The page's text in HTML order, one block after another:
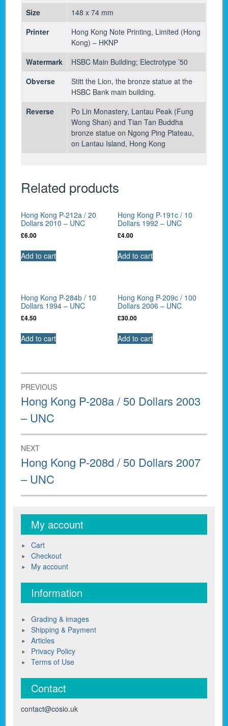
Size
148 x 74 mm
Printer
Hong Kong Note Printing, Limited (Hong
Kong) – HKNP
Watermark
HSBC Main Building; Electrotype ’50
Obverse
Stitt the Lion, the bronze statue at the
HSBC Bank main building.
Reverse
Po Lin Monastery, Lantau Peak (Fung
Wong Shan) and Tian Tan Buddha
bronze statue on Ngong Ping Plateau,
on Lantau Island, Hong Kong
Related products
Hong Kong P-212a / 20
Dollars 2010 – UNC
£6.00
Add to cart
Hong Kong P-191c / 10
Dollars 1992 – UNC
£4.00
Add to cart
Hong Kong P-284b / 10
Dollars 1994 – UNC
£4.50
Add to cart
Hong Kong P-209c / 100
Dollars 2006 – UNC
£30.00
Add to cart
Post
navigation
PREVIOUS
Previous
post:
Hong Kong P-208a / 50 Dollars 2003
– UNC
NEXT
Next
post:
Hong Kong P-208d / 50 Dollars 2007
– UNC
My account
Cart
Checkout
My account
Information
Grading & images
Shipping & Payment
Articles
Privacy Policy
Terms of Use
Contact
contact@cosio.uk